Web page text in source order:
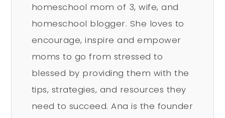
homeschool mom of 3, wife, and
homeschool blogger. She loves to
encourage, inspire and empower
moms to go from stressed to
blessed by providing them with the
tips, strategies, and resources they
need to succeed. Ana is the founder